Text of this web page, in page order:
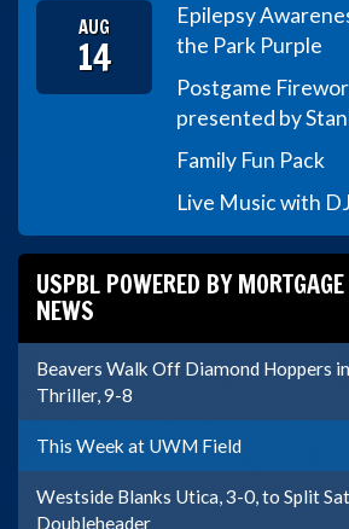
AUG
14
Epilepsy
the Park Purple
Postgame
presented by
Family Fun Pack
Live Music with
USPBL POWERED BY
NEWS
Beavers Walk Off Diamond Hoppers
Thriller, 9-8
This Week at UWM Field
Westside Blanks Utica, 3-0, to Split
Doubleheader